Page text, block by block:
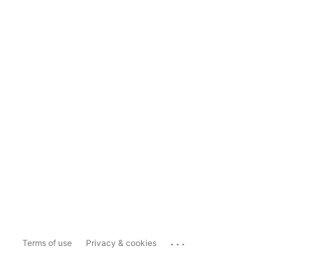
Terms of use Privacy & cookies ...